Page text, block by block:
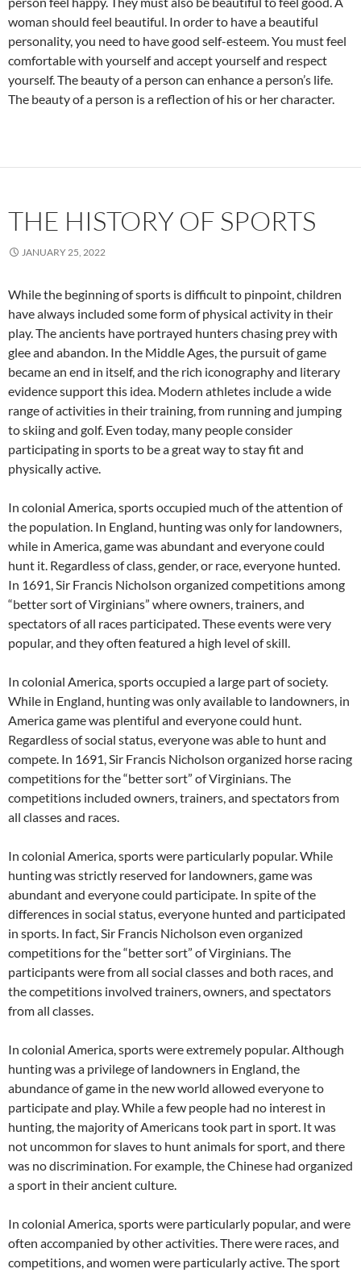
woman should feel beautiful. In order to have a beautiful
personality, you need to have good self-esteem. You must feel
comfortable with yourself and accept yourself and respect
yourself. The beauty of a person can enhance a person’s life.
The beauty of a person is a reflection of his or her character.
THE HISTORY OF SPORTS
JANUARY 25, 2022
While the beginning of sports is difficult to pinpoint, children
have always included some form of physical activity in their
play. The ancients have portrayed hunters chasing prey with
glee and abandon. In the Middle Ages, the pursuit of game
became an end in itself, and the rich iconography and literary
evidence support this idea. Modern athletes include a wide
range of activities in their training, from running and jumping
to skiing and golf. Even today, many people consider
participating in sports to be a great way to stay fit and
physically active.
In colonial America, sports occupied much of the attention of
the population. In England, hunting was only for landowners,
while in America, game was abundant and everyone could
hunt it. Regardless of class, gender, or race, everyone hunted.
In 1691, Sir Francis Nicholson organized competitions among
“better sort of Virginians” where owners, trainers, and
spectators of all races participated. These events were very
popular, and they often featured a high level of skill.
In colonial America, sports occupied a large part of society.
While in England, hunting was only available to landowners, in
America game was plentiful and everyone could hunt.
Regardless of social status, everyone was able to hunt and
compete. In 1691, Sir Francis Nicholson organized horse racing
competitions for the “better sort” of Virginians. The
competitions included owners, trainers, and spectators from
all classes and races.
In colonial America, sports were particularly popular. While
hunting was strictly reserved for landowners, game was
abundant and everyone could participate. In spite of the
differences in social status, everyone hunted and participated
in sports. In fact, Sir Francis Nicholson even organized
competitions for the “better sort” of Virginians. The
participants were from all social classes and both races, and
the competitions involved trainers, owners, and spectators
from all classes.
In colonial America, sports were extremely popular. Although
hunting was a privilege of landowners in England, the
abundance of game in the new world allowed everyone to
participate and play. While a few people had no interest in
hunting, the majority of Americans took part in sport. It was
not uncommon for slaves to hunt animals for sport, and there
was no discrimination. For example, the Chinese had organized
a sport in their ancient culture.
In colonial America, sports were particularly popular, and were
often accompanied by other activities. There were races, and
competitions, and women were particularly active. The sport